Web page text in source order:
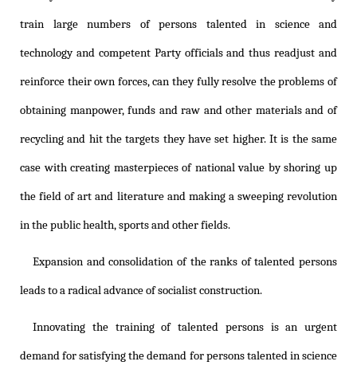
train large numbers of persons talented in science and
technology and competent Party officials and thus readjust and
reinforce their own forces, can they fully resolve the problems of
obtaining manpower, funds and raw and other materials and of
recycling and hit the targets they have set higher. It is the same
case with creating masterpieces of national value by shoring up
the field of art and literature and making a sweeping revolution
in the public health, sports and other fields.
Expansion and consolidation of the ranks of talented persons
leads to a radical advance of socialist construction.
Innovating the training of talented persons is an urgent
demand for satisfying the demand for persons talented in science